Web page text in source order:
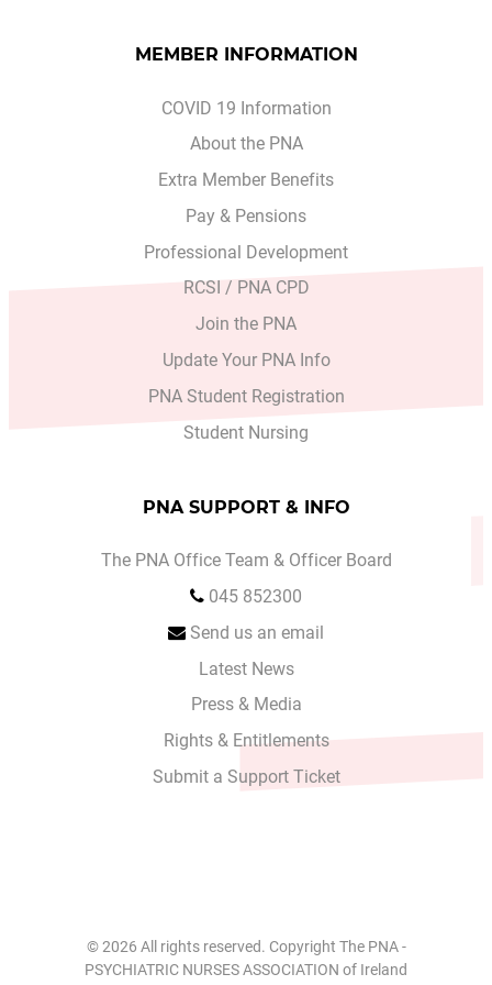
MEMBER INFORMATION
COVID 19 Information
About the PNA
Extra Member Benefits
Pay & Pensions
Professional Development
RCSI / PNA CPD
Join the PNA
Update Your PNA Info
PNA Student Registration
Student Nursing
PNA SUPPORT & INFO
The PNA Office Team & Officer Board
045 852300
Send us an email
Latest News
Press & Media
Rights & Entitlements
Submit a Support Ticket
© 2026 All rights reserved. Copyright The PNA -
PSYCHIATRIC NURSES ASSOCIATION of Ireland